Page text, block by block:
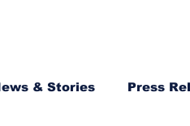
& Stories Press